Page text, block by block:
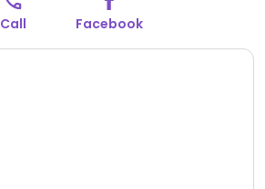
Call Facebook